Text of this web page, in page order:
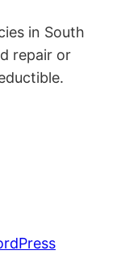
in South
repair or